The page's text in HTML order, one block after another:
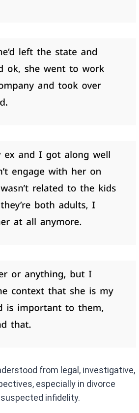
from legal, investigative,
especially in divorce
infidelity.